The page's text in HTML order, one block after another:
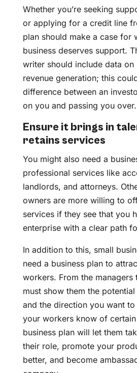
Whether you’re seeking
or applying for a credit line
plan should make a case for
business deserves support.
writer should include data
revenue generation; this
difference between an
on you and passing you over.
Ensure it brings in
retains services
You might also need a
professional services like
landlords, and attorneys.
owners are more willing to
services if they see that you
enterprise with a clear path
In addition to this, small
need a business plan to
workers. From the managers
must show them the
and the direction you want
your workers know of
business plan will let them
their role, promote your
better, and become